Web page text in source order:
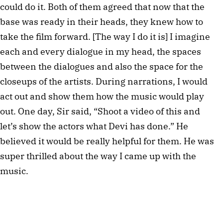
could do it. Both of them agreed that now that the
base was ready in their heads, they knew how to
take the film forward. [The way I do it is] I imagine
each and every dialogue in my head, the spaces
between the dialogues and also the space for the
closeups of the artists. During narrations, I would
act out and show them how the music would play
out. One day, Sir said, “Shoot a video of this and
let’s show the actors what Devi has done.” He
believed it would be really helpful for them. He was
super thrilled about the way I came up with the
music.